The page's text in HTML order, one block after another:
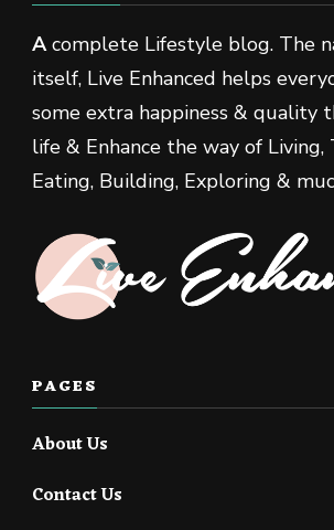
Acomplete Lifestyle blog. The
itself, Live Enhanced helps
some extra happiness & quality
life & Enhance the way of Living,
Eating, Building, Exploring &
PAGES
About Us
Contact Us